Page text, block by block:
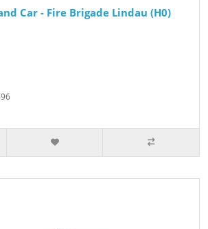
Car - Fire Brigade Lindau (H0)